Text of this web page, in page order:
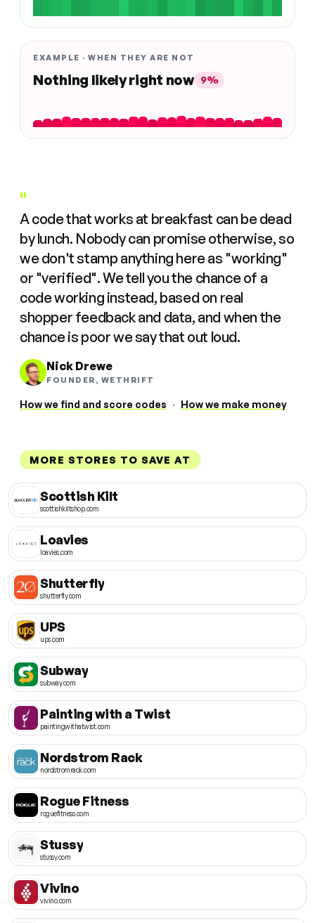
EXAMPLE · WHEN THEY ARE NOT
Nothing likely right now 9%
"
A code that works at breakfast can be dead
by lunch. Nobody can promise otherwise, so
we don't stamp anything here as "working"
or "verified". We tell you the chance of a
code working instead, based on real
shopper feedback and data, and when the
chance is poor we say that out loud.
Nick Drewe
FOUNDER, WETHRIFT
How we find and score codes · How we make money
MORE STORES TO SAVE AT
Scottish Kilt
scottishkiltshop.com
Loavies
loavies.com
Shutterfly
shutterfly.com
UPS
ups.com
Subway
subway.com
Painting with a Twist
paintingwithatwist.com
Nordstrom Rack
nordstromrack.com
Rogue Fitness
roguefitness.com
Stussy
stussy.com
Vivino
vivino.com